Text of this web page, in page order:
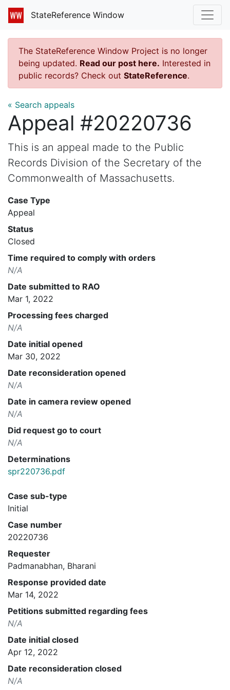
StateReference Window
The StateReference Window Project is no longer
being updated. Read our post here. Interested in
public records? Check out StateReference.
« Search appeals
Appeal #20220736
This is an appeal made to the Public
Records Division of the Secretary of the
Commonwealth of Massachusetts.
Case Type
Appeal
Status
Closed
Time required to comply with orders
N/A
Date submitted to RAO
Mar 1, 2022
Processing fees charged
N/A
Date initial opened
Mar 30, 2022
Date reconsideration opened
N/A
Date in camera review opened
N/A
Did request go to court
N/A
Determinations
spr220736.pdf
Case sub-type
Initial
Case number
20220736
Requester
Padmanabhan, Bharani
Response provided date
Mar 14, 2022
Petitions submitted regarding fees
N/A
Date initial closed
Apr 12, 2022
Date reconsideration closed
N/A